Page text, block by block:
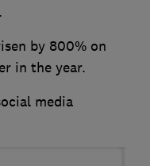
by 800% on
in the year.
media